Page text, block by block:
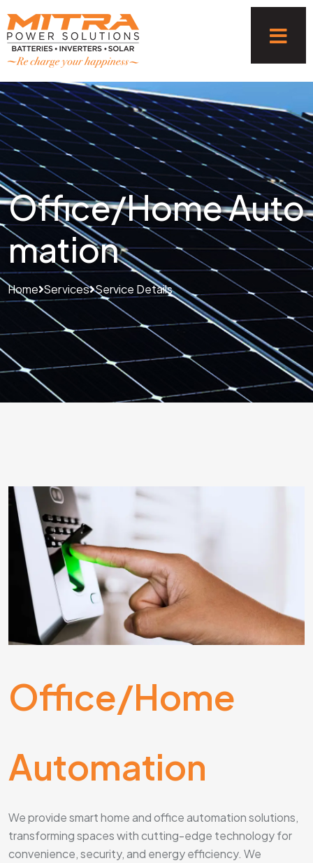
Office/Home Auto
mation
Home Services Service Details
Office/Home
Automation
We provide smart home and office automation solutions,
transforming spaces with cutting-edge technology for
convenience, security, and energy efficiency. We